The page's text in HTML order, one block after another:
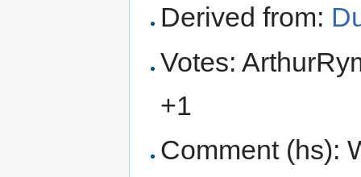
Derived from:
Votes:
+1
Comment (hs):